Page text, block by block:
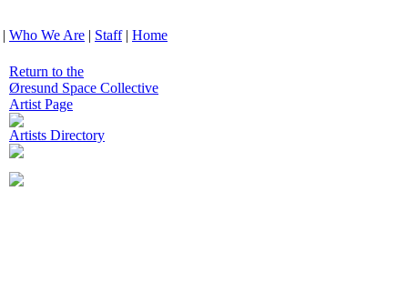
| Who We Are | Staff| Home
Return to the
Øresund Space Collective
Artist Page
Artists Directory